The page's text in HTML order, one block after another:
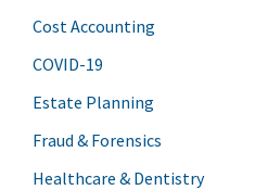
Cost Accounting
COVID-19
Estate Planning
Fraud & Forensics
Healthcare & Dentistry